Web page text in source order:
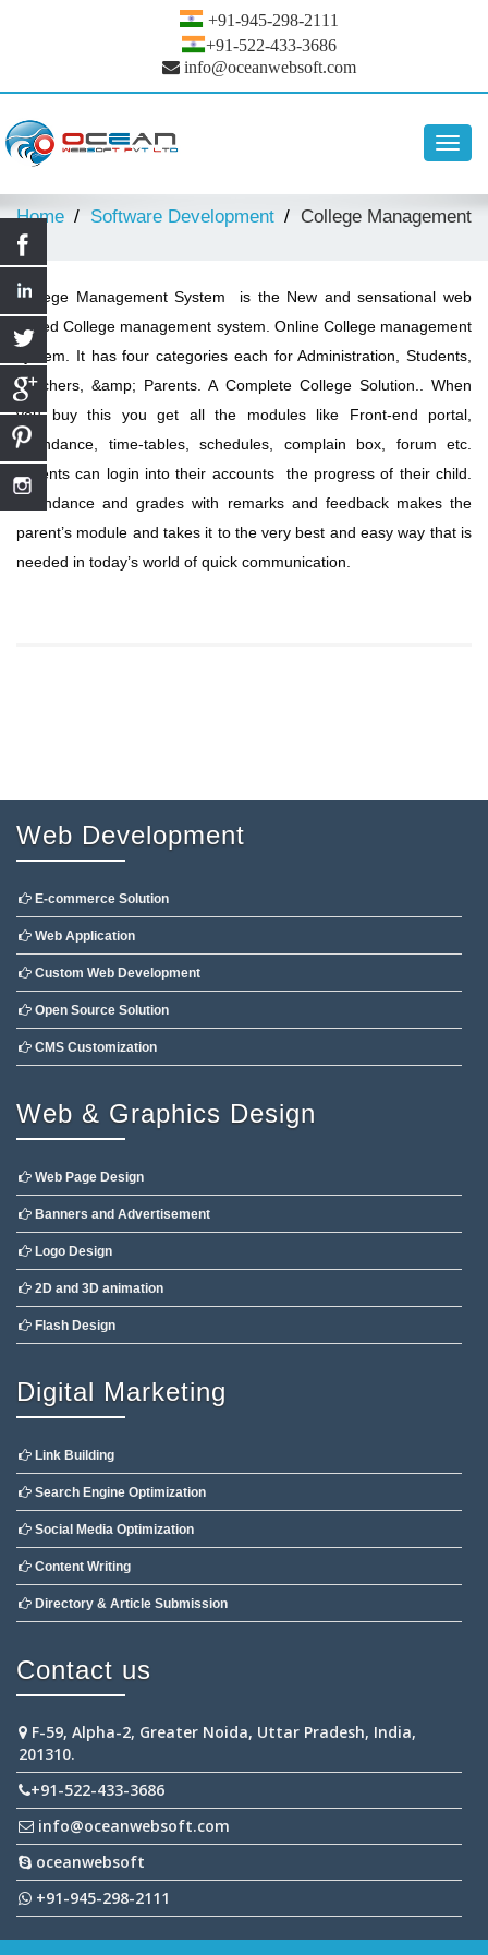
+91-945-298-2111
+91-522-433-3686
info@oceanwebsoft.com
Home Software Development College Management
College Management System is the New and sensational web
based College management system. Online College management
system. It has four categories each for Administration, Students,
Teachers, &amp; Parents. A Complete College Solution.. When
you buy this you get all the modules like Front-end portal,
attendance, time-tables, schedules, complain box, forum etc.
Parents can login into their accounts the progress of their child.
Attendance and grades with remarks and feedback makes the
parent’s module and takes it to the very best and easy way that is
needed in today’s world of quick communication.
Web Development
E-commerce Solution
Web Application
Custom Web Development
Open Source Solution
CMS Customization
Web & Graphics Design
Web Page Design
Banners and Advertisement
Logo Design
2D and 3D animation
Flash Design
Digital Marketing
Link Building
Search Engine Optimization
Social Media Optimization
Content Writing
Directory & Article Submission
Contact us
F-59, Alpha-2, Greater Noida, Uttar Pradesh, India,
201310.
+91-522-433-3686
info@oceanwebsoft.com
oceanwebsoft
+91-945-298-2111